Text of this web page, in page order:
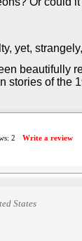
yet,
beautifully
stories of the
2 Write a review
States